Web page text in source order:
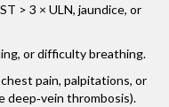
> 3 × ULN, jaundice, or
or difficulty breathing.
pain, palpitations, or
deep‑vein thrombosis).